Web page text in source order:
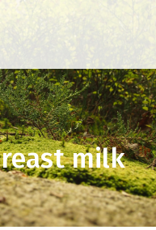
milk